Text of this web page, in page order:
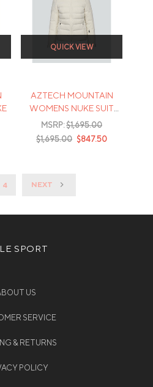
QUICK VIEW
AZTECH MOUNTAIN
WOMENS NUKE SUIT
JACKET
MSRP:$1,695.00
$1,695.00 $847.50
4 NEXT
SPORT
US
SERVICE
& RETURNS
POLICY